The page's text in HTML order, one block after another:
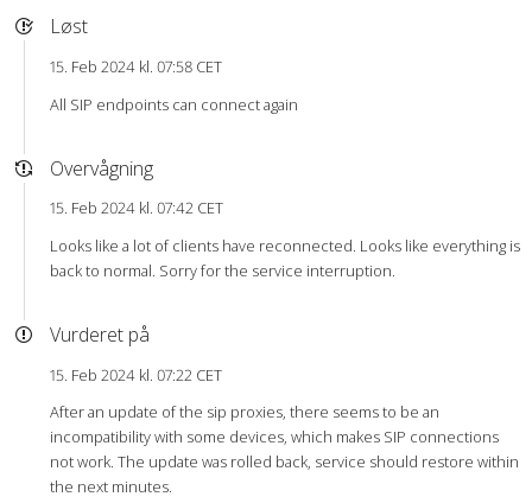
Løst
15. Feb 2024 kl. 07:58 CET
All SIP endpoints can connect again
Overvågning
15. Feb 2024 kl. 07:42 CET
Looks like a lot of clients have reconnected. Looks like everything is
back to normal. Sorry for the service interruption.
Vurderet på
15. Feb 2024 kl. 07:22 CET
After an update of the sip proxies, there seems to be an
incompatibility with some devices, which makes SIP connections
not work. The update was rolled back, service should restore within
the next minutes.